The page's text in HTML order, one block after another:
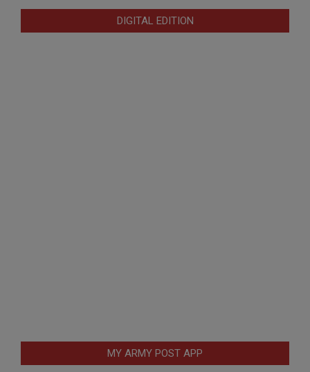
DIGITAL EDITION
MY ARMY POST APP